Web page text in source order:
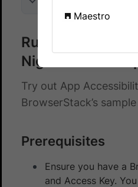
Run accessibility
Nightwatch
Try out App
BrowserStack’s
Prerequisites
Ensure you have a
and Access Key.
Maestro